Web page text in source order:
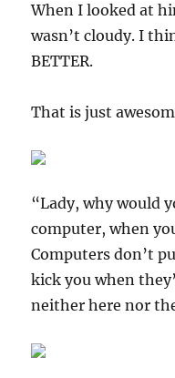
When I looked at
wasn’t cloudy. I
BETTER.
That is just
“Lady, why would
computer, when
Computers don’t
kick you when
neither here nor